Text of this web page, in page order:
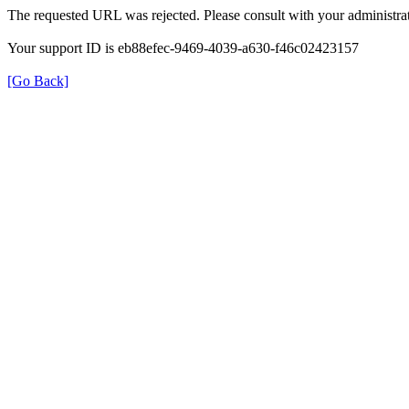
The requested URL was rejected. Please consult with your
Your support ID is eb88efec-9469-4039-a630-f46c02423157
[Go Back]